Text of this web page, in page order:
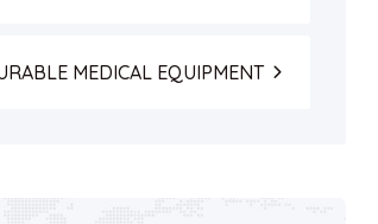
MEDICAL EQUIPMENT